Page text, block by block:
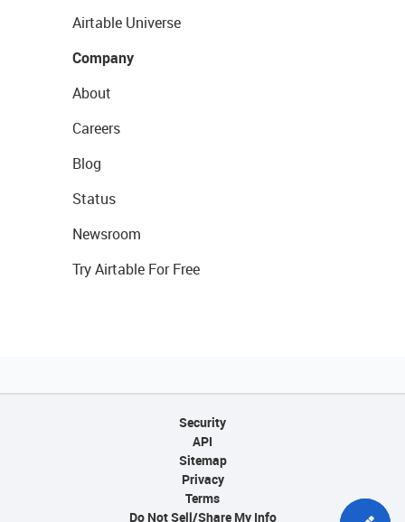
Airtable Universe
Company
About
Careers
Blog
Status
Newsroom
Try Airtable For Free
Security
API
Sitemap
Privacy
Terms
Do Not Sell/Share My Info